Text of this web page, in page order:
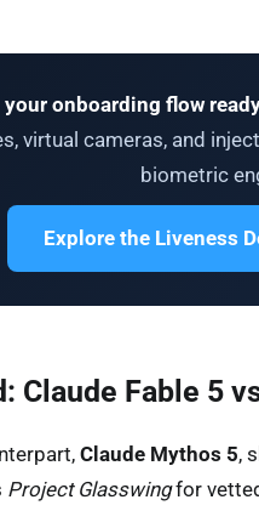
your onboarding flow
virtual cameras, and
biometric
Explore the Liveness
Claude Fable 5
Claude Mythos 5,
Project Glasswingfor